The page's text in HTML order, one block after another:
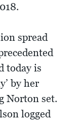
spread
today is
by her
Norton set.
logged